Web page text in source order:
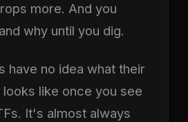
more. And you
why until you dig.
have no idea what their
like once you see
It's almost always